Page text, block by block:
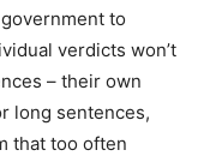
to
verdicts won’t
– their own
long sentences,
that too often